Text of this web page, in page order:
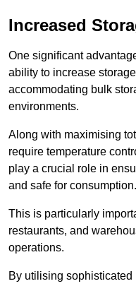
Increased
One significant
ability to increase
accommodating bulk
environments.
Along with maximising
require temperature
play a crucial role in
and safe for consumption.
This is particularly
restaurants, and
operations.
By utilising